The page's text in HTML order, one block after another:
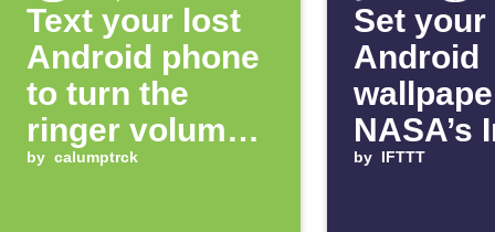
Text your lost
Android phone
to turn the
ringer volume
up 100%
by calumptrck
Set your
Android
NASA’s
of the
by IFTTT